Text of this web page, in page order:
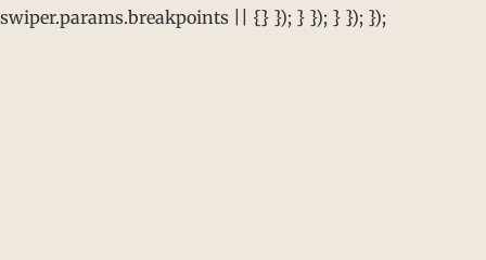
swiper.params.breakpoints || {} }); } }); } }); });